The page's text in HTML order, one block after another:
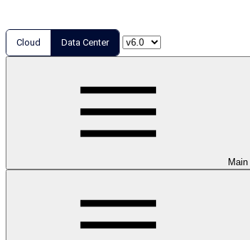
Cloud Data Center